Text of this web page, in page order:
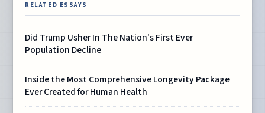
RELATED ESSAYS
Did Trump Usher In The Nation's First Ever
Population Decline
Inside the Most Comprehensive Longevity Package
Ever Created for Human Health